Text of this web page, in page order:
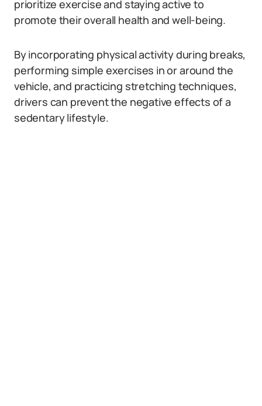
prioritize exercise and staying active to
promote their overall health and well-being.
By incorporating physical activity during breaks,
performing simple exercises in or around the
vehicle, and practicing stretching techniques,
drivers can prevent the negative effects of a
sedentary lifestyle.